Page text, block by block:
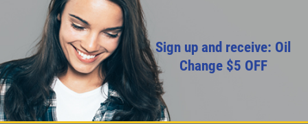
Sign up and receive: Oil
Change $5 OFF